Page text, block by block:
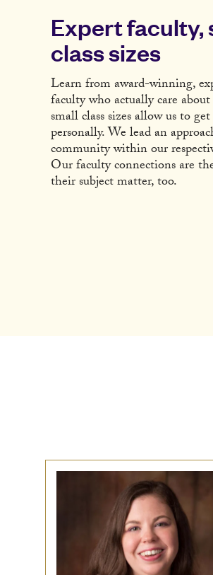
Expert faculty,
class sizes
Learn from award-winning,
faculty who actually care
small class sizes allow us to
personally. We lead an
community within our
Our faculty connections are
their subject matter, too.